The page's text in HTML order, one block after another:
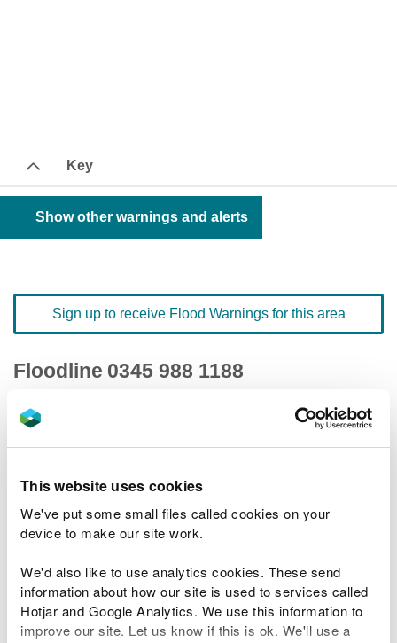
This website uses cookies
We've put some small files called cookies on your
device to make our site work.
We'd also like to use analytics cookies. These send
information about how our site is used to services called
Hotjar and Google Analytics. We use this information to
improve our site. Let us know if this is ok. We'll use a
Key
Show other warnings and alerts
Sign up to receive Flood Warnings for this area
Floodline 0345 988 1188
Flood warnings and alerts home
Related Flood Areas